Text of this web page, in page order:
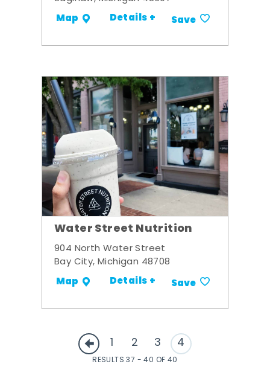
Map Details + Save
Water Street Nutrition
904 North Water Street
Bay City, Michigan 48708
Map Details + Save
1 2 3 4
RESULTS 37 - 40 OF 40